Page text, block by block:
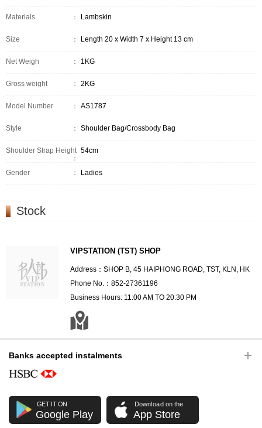
Materials ： Lambskin
Size ： Length 20 x Width 7 x Height 13 cm
Net Weigh ： 1KG
Gross weight ： 2KG
Model Number ： AS1787
Style ： Shoulder Bag/Crossbody Bag
Shoulder Strap Height
：
54cm
Gender ： Ladies
Stock
VIPSTATION (TST) SHOP
Address：SHOP B, 45 HAIPHONG ROAD, TST, KLN, HK
Phone No.：852-27361196
Business Hours: 11:00 AM TO 20:30 PM
Banks accepted instalments
GET IT ON
Google Play
Download on the
App Store